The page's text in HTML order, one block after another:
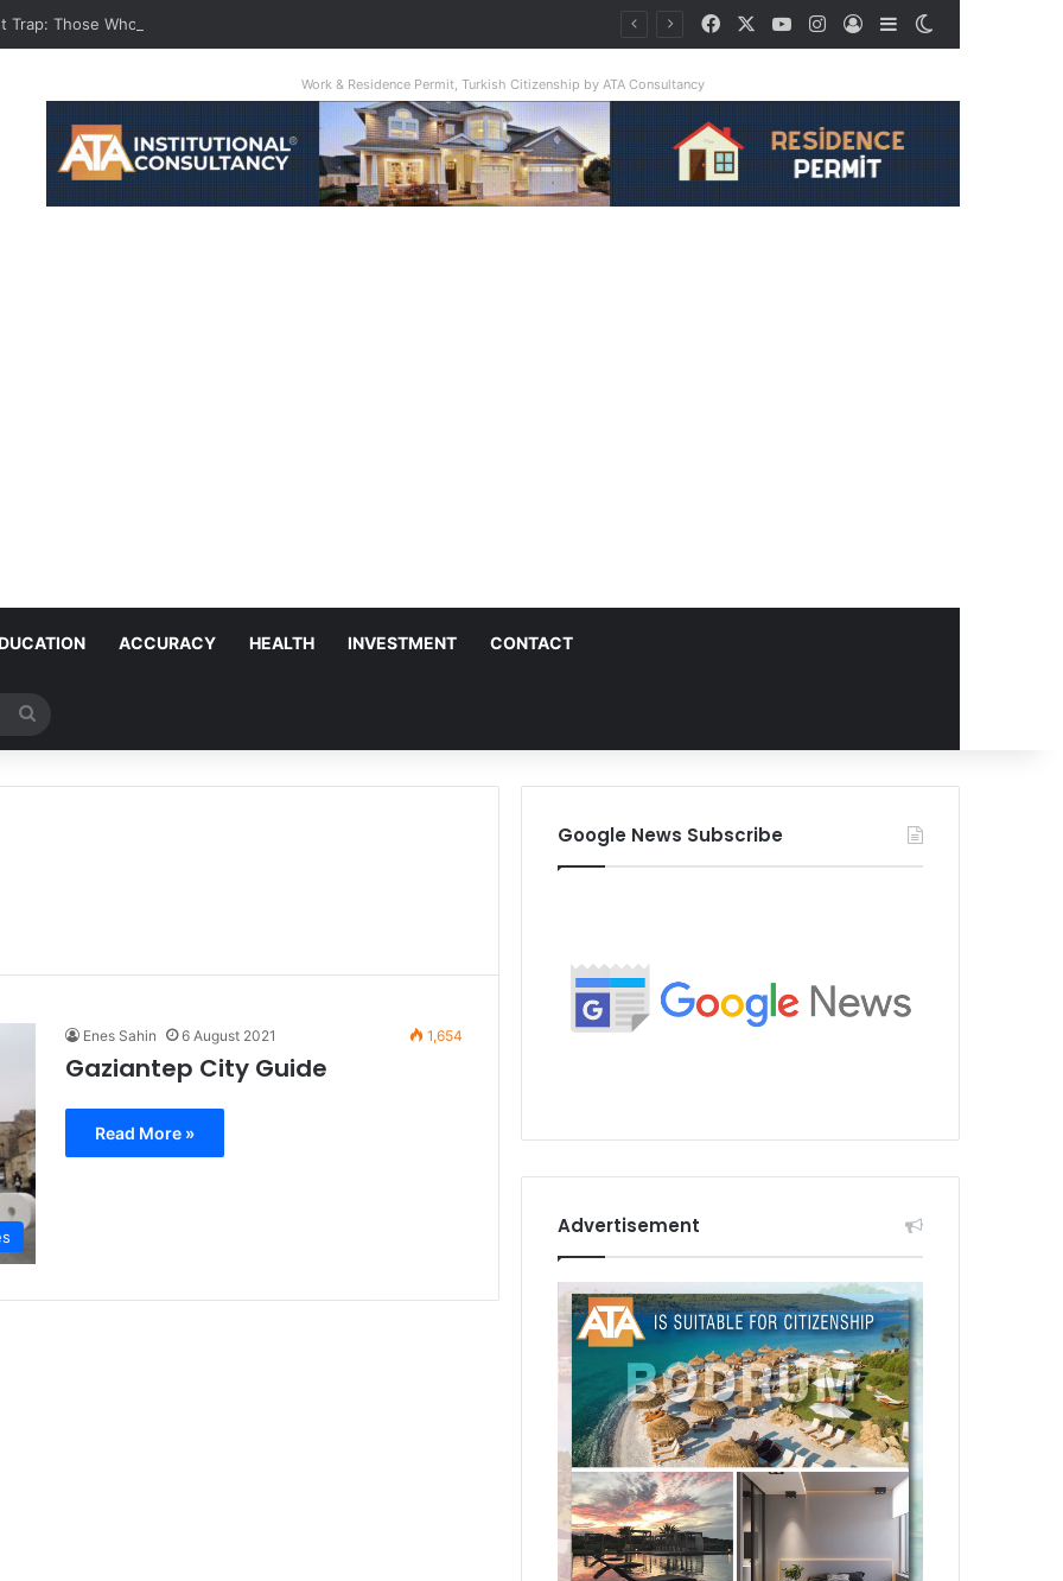
Those Who Take Cash Advance From Credit Card Are Burned Facebook YouTubeInstagram
Log InSidebar
Work & Residence Permit, Turkish Citizenship by ATA Consultancy
ACCURACY HEALTH INVESTMENT CONTACT
for
Enes Sahin 6 August 2021 1,654
Gaziantep City Guide
Read More »
Google News Subscribe
Advertisement